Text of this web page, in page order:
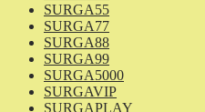
SURGA55
SURGA77
SURGA88
SURGA99
SURGA5000
SURGAVIP
SURGAPLAY